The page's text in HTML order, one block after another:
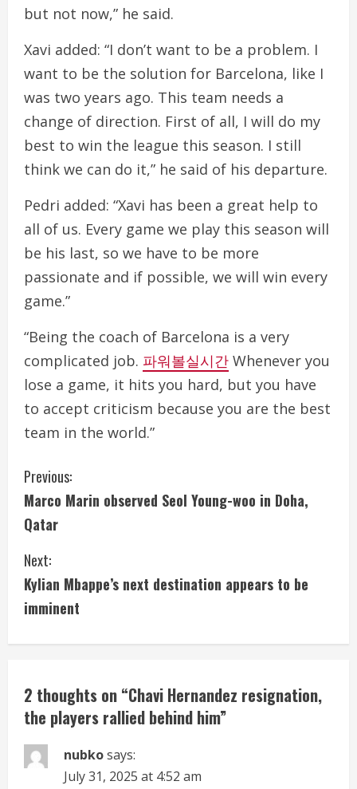
but not now,” he said.
Xavi added: “I don’t want to be a problem. I
want to be the solution for Barcelona, like I
was two years ago. This team needs a
change of direction. First of all, I will do my
best to win the league this season. I still
think we can do it,” he said of his departure.
Pedri added: “Xavi has been a great help to
all of us. Every game we play this season will
be his last, so we have to be more
passionate and if possible, we will win every
game.”
“Being the coach of Barcelona is a very
complicated job. 파워볼실시간 Whenever you
lose a game, it hits you hard, but you have
to accept criticism because you are the best
team in the world.”
C
o
n
t
i
n
u
e
R
Previous:
Marco Marin observed Seol Young-woo in Doha,
Qatar
Next:
Kylian Mbappe’s next destination appears to be
imminent
2 thoughts on “Chavi Hernandez resignation,
the players rallied behind him”
nubkosays:
July 31, 2025 at 4:52 am